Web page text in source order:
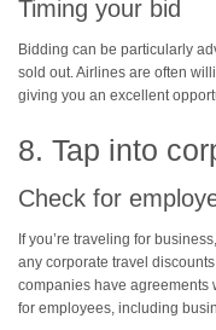
Timing your bid
Bidding can be particularly
sold out. Airlines are often
giving you an excellent
8. Tap into
Check for
If you’re traveling for
any corporate travel
companies have agreements
for employees, including